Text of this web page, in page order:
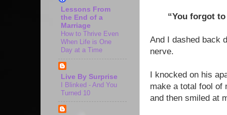
“You forgot
And I dashed back
nerve.
I knocked on his
make a total fool of
and then smiled at
Lessons From
the End of a
Marriage
How to Thrive Even
When Life is One
Day at a Time
Live By Surprise
I Blinked - And You
Turned 10